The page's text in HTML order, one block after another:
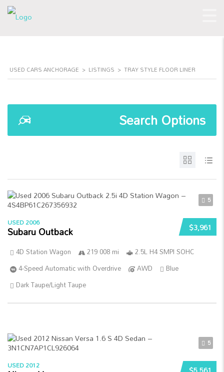
USED CARS ANCHORAGE > LISTINGS > TRAY STYLE FLOOR LINER
Search Options
5
$3,961
USED 2006
Subaru Outback
4D Station Wagon 219 008 mi
2.5L H4 SMPI SOHC
4-Speed Automatic with Overdrive
AWD
Blue
Dark Taupe/Light Taupe
5
USED 2012